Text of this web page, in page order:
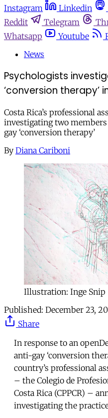
Instagram
Linkedin
Reddit
Telegram
Whatsapp
Youtube
News
Psychologists
‘conversion therapy’
Costa Rica’s professional
investigating two
gay ‘conversion therapy’
By Diana Cariboni
Illustration: Inge Snip
Published: December 23,
Share
In response to an
anti-gay ‘conversion
country’s professional
– the Colegio de
Costa Rica (CPPCR) –
investigating the